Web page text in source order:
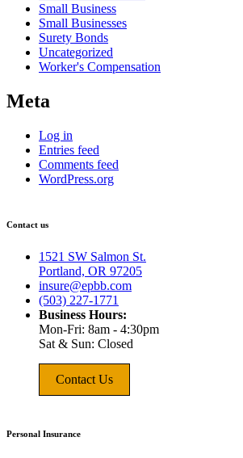
Small Business
Small Businesses
Surety Bonds
Uncategorized
Worker's Compensation
Meta
Log in
Entries feed
Comments feed
WordPress.org
Contact us
1521 SW Salmon St.
Portland, OR 97205
insure@epbb.com
(503) 227-1771
Business Hours:
Mon-Fri: 8am - 4:30pm
Sat & Sun: Closed
Contact Us
Personal Insurance